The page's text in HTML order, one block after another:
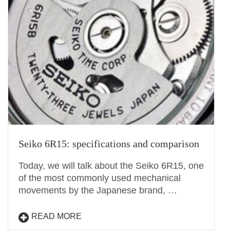
Seiko 6R15: specifications and comparison
Today, we will talk about the Seiko 6R15, one
of the most commonly used mechanical
movements by the Japanese brand, …
READ MORE